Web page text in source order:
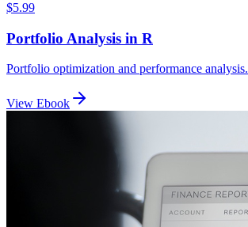
$5.99
Portfolio Analysis in R
Portfolio optimization and performance analysis.
View Ebook